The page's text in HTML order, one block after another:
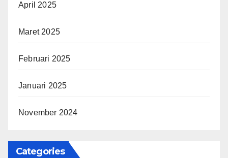
April 2025
Maret 2025
Februari 2025
Januari 2025
November 2024
Categories